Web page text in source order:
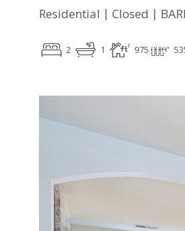
Residential | Closed |
2 1 975